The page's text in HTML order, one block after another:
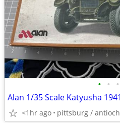
• • •
<1hr ago pittsburg / antioch